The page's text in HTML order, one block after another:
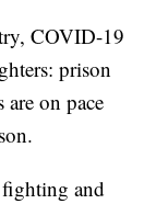
COVID-19
prison
are on pace
and